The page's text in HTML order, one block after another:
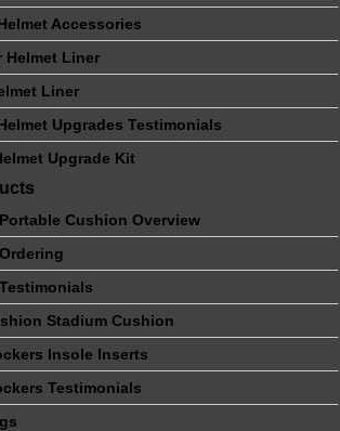
Accessories
Helmet Liner
Liner
Upgrades Testimonials
Upgrade Kit
Cushion Overview
Stadium Cushion
Insole Inserts
Testimonials